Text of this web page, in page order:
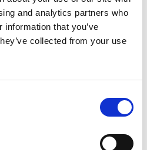
and analytics partners who
that you’ve
collected from your use
the elements. Managing those
the last 37 years is Head
in recent years, has found a
seed mixture and expert